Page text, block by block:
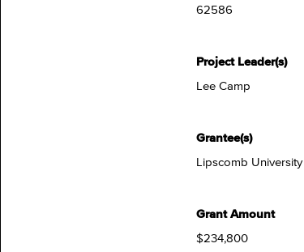
62586
Project Leader(s)
Lee Camp
Grantee(s)
Lipscomb University
Grant Amount
$234,800